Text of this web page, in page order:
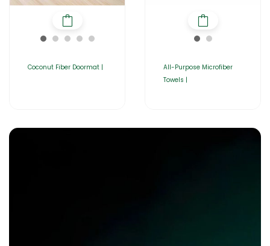
Coconut Fiber Doormat |
All-Purpose Microfiber
Towels |